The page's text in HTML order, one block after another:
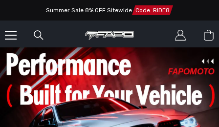
Summer Sale 8% OFF Sitewide Code: RIDE8